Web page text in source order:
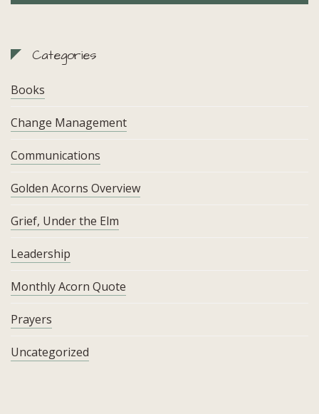
Categories
Books
Change Management
Communications
Golden Acorns Overview
Grief, Under the Elm
Leadership
Monthly Acorn Quote
Prayers
Uncategorized